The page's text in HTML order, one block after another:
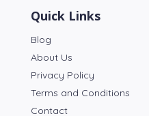
Quick Links
Blog
About Us
Privacy Policy
Terms and Conditions
Contact